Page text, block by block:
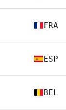
FRA
ESP
BEL